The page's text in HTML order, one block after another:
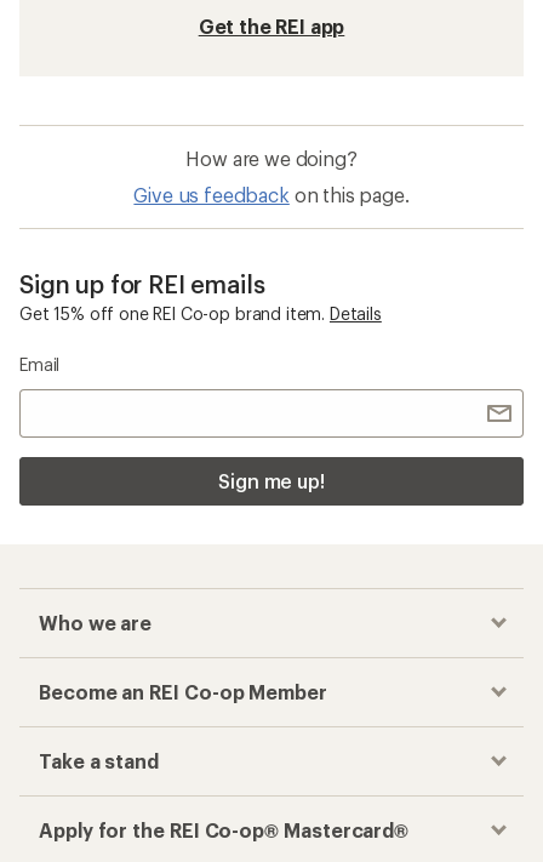
Get the REI app
How are we doing?
Give us feedback on this page.
Sign up for REI emails
Get 15% off one REI Co-op brand item. Details
Email
Sign me up!
Who we are
Become an REI Co-op Member
Take a stand
Apply for the REI Co-op® Mastercard®